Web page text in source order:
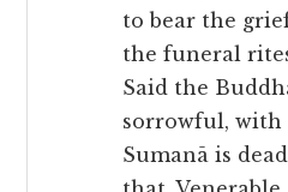
to bear the
the funeral
Said the
sorrowful, with
Sumanā is